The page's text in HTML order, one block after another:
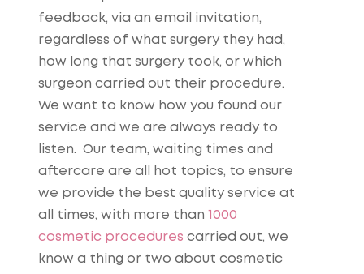
feedback, via an email invitation,
regardless of what surgery they had,
how long that surgery took, or which
surgeon carried out their procedure.
We want to know how you found our
service and we are always ready to
listen. Our team, waiting times and
aftercare are all hot topics, to ensure
we provide the best quality service at
all times, with more than 1000
cosmetic procedures carried out, we
know a thing or two about cosmetic